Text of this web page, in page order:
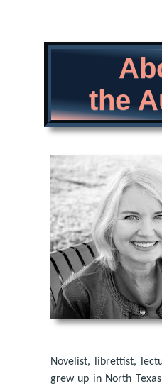
the
Novelist, librettist,
grew up in North